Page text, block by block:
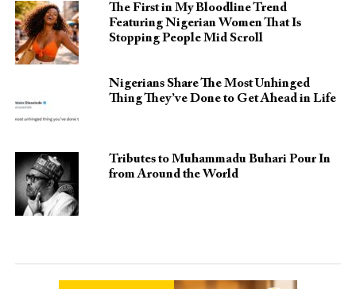
The First in My Bloodline Trend
Featuring Nigerian Women That Is
Stopping People Mid Scroll
Nigerians Share The Most Unhinged
Thing They’ve Done to Get Ahead in Life
Tributes to Muhammadu Buhari Pour In
from Around the World